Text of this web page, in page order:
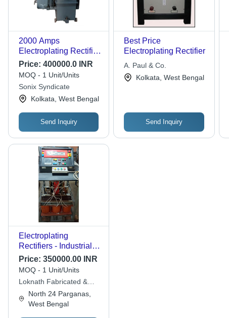
2000 Amps
Electroplating Rectifier
Transformer -
Features: Best Quality
Price: 400000.0 INR
MOQ - 1 Unit/Units
Sonix Syndicate
Kolkata, West Bengal
Send Inquiry
Best Price
Electroplating Rectifier
A. Paul & Co.
Kolkata, West Bengal
Send Inquiry
Electroplating
Rectifiers - Industrial
Application, Manual
Operation, Various
Sizes Available |
Warranty Included
Price: 350000.00 INR
MOQ - 1 Unit/Units
Loknath Fabricated &
Engineering
North 24 Parganas,
West Bengal